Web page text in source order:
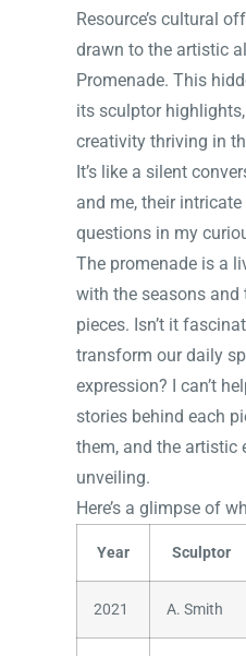
Resource’s cultural
drawn to the artistic
Promenade. This
its sculptor
creativity thriving in
It’s like a silent
and me, their
questions in my
The promenade is a
with the seasons
pieces. Isn’t it
transform our daily
expression? I can’t
stories behind each
them, and the artistic
unveiling.
Here’s a glimpse of
Year Sculptor
2021 A. Smith